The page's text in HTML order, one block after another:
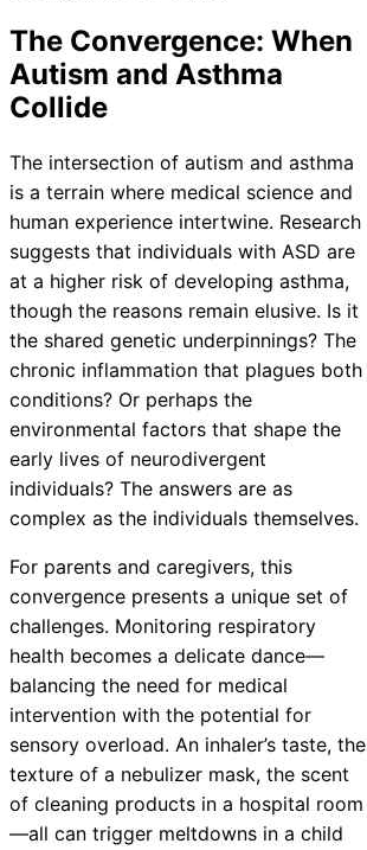
The Convergence: When
Autism and Asthma
Collide
The intersection of autism and asthma
is a terrain where medical science and
human experience intertwine. Research
suggests that individuals with ASD are
at a higher risk of developing asthma,
though the reasons remain elusive. Is it
the shared genetic underpinnings? The
chronic inflammation that plagues both
conditions? Or perhaps the
environmental factors that shape the
early lives of neurodivergent
individuals? The answers are as
complex as the individuals themselves.
For parents and caregivers, this
convergence presents a unique set of
challenges. Monitoring respiratory
health becomes a delicate dance—
balancing the need for medical
intervention with the potential for
sensory overload. An inhaler’s taste, the
texture of a nebulizer mask, the scent
of cleaning products in a hospital room
—all can trigger meltdowns in a child